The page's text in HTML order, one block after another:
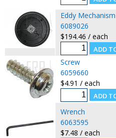
Eddy Mechanism
6089026
$194.46 / each
Screw
6059660
$4.91 / each
Wrench
6063595
$7.48 / each